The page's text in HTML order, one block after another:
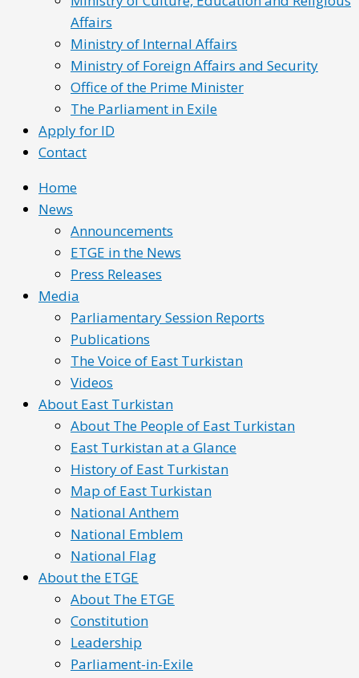
Affairs
Ministry of Internal Affairs
Ministry of Foreign Affairs and Security
Office of the Prime Minister
The Parliament in Exile
Apply for ID
Contact
Home
News
Announcements
ETGE in the News
Press Releases
Media
Parliamentary Session Reports
Publications
The Voice of East Turkistan
Videos
About East Turkistan
About The People of East Turkistan
East Turkistan at a Glance
History of East Turkistan
Map of East Turkistan
National Anthem
National Emblem
National Flag
About the ETGE
About The ETGE
Constitution
Leadership
Parliament-in-Exile